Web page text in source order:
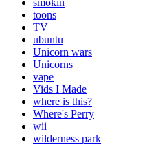
toons
TV
ubuntu
Unicorn wars
Unicorns
vape
Vids I Made
where is this?
Where's Perry
wii
wilderness park